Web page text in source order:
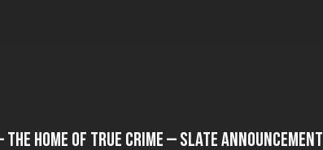
Home Of True Crime – Slate Announcement